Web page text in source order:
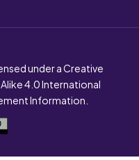
under a Creative
4.0 International
Information.